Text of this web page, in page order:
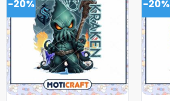
-20% -20%